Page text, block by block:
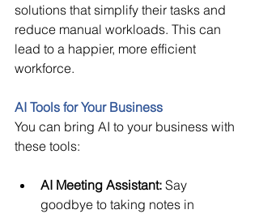
solutions that simplify their tasks and
reduce manual workloads. This can
lead to a happier, more efficient
workforce.
AI Tools for Your Business
You can bring AI to your business with
these tools:
AI Meeting Assistant: Say
goodbye to taking notes in